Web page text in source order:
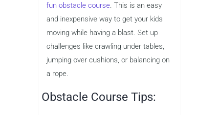
fun obstacle course. This is an easy
and inexpensive way to get your kids
moving while having a blast. Set up
challenges like crawling under tables,
jumping over cushions, or balancing on
a rope.
Obstacle Course Tips: